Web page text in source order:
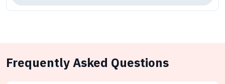
Frequently Asked Questions